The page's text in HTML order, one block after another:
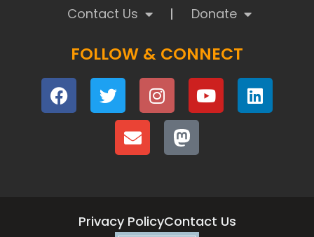
Contact Us
Donate
FOLLOW & CONNECT
Privacy PolicyContact Us